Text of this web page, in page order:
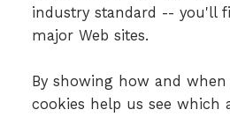
industry standard -- you'll
major Web sites.
By showing how and when
cookies help us see which